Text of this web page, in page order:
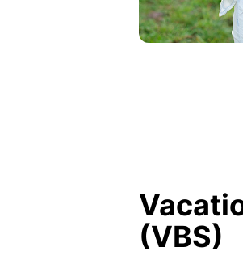
(VBS)